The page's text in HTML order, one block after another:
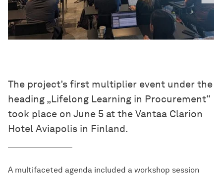
The project’s first multiplier event under the
heading „Lifelong Learning in Procurement“
took place on June 5 at the Vantaa Clarion
Hotel Aviapolis in Finland.
A multifaceted agenda included a workshop session